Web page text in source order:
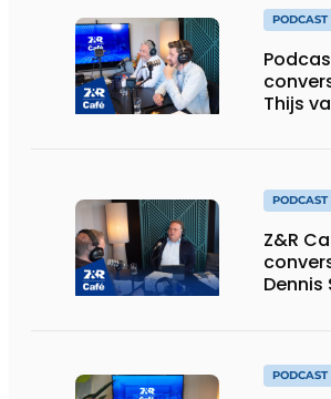
PODCAST
Thijs
PODCAST
Z&R
PODCAST